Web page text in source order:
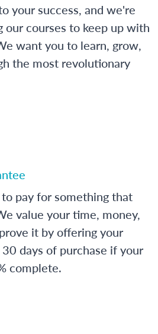
your success, and we're
our courses to keep up with
want you to learn, grow,
the most revolutionary
pay for something that
value your time, money,
it by offering your
days of purchase if your
complete.